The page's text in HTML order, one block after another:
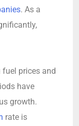
. As a
fuel prices and
have
growth.
rate is